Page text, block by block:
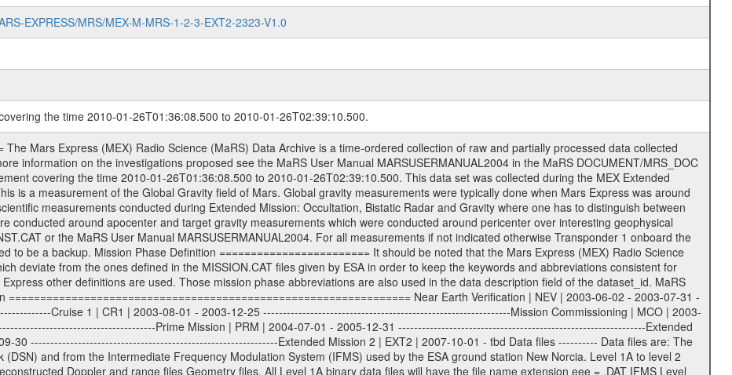
EXPRESS/MRS/MEX-M-MRS-1-2-3-EXT2-2323-V1.0
the time 2010-01-26T01:36:08.500 to 2010-01-26T02:39:10.500.
Extended Mission 1 | EXT1 | 2006-01-01 - 2007-09-30 ---------------------------------------------------------------Extended Mission 2 | EXT2 | 2007-10-01 - tbd Data files ---------- Data files are: The tracking files from Deep Space Network (DSN) and from the Intermediate Frequency Modulation System (IFMS) used by the ESA ground station New Norcia. Level 1A to level 2 data are archived. The predicted and reconstructed Doppler and range files Geometry files. All Level 1A binary data files will have the file name extension eee = .DAT IFMS Level 1A ASCII data files will have the file name extension eee = .RAW Level 1B and 2 tabulated ASCII data files will have the file name extension eee = .TAB Binary data files will have the file name extension .DAT Data levels ---------- It should be noted that these data levels which are also used in the file names and data directories are PSA data levels whereas in the PDS label files CODMAC levels are used. PSA data level | CODMAC level ----------------------------- 1A | 1 1B | 2 2 | 3 Data Set Identifier ------------------- The DATA_SET_ID is a unique alphanumeric identifier for the data sets. It looks something like: XXX-Y-ZZZ-U-VVV-NNNN-WWW Acronym | Description | Example -------------------------------------------------------- XXX | Instrument Host ID | MEX -------------------------------------------------------- Y | Target ID | M (for Mars) or X for | | other like for example | | for sun during solar | | conjunction measurements -------------------------------------------------------- ZZZ | Instrument ID | MRS -------------------------------------------------------- U | Data level (here | 1/2/3 (Data set | CODMAC levels are used) | contains raw, edited | | and calibrated data) --------------------------------------------------------- VVV | MaRS mission phase |MCO | (deviate from the |(for values see above) | mission phases) | --------------------------------------------------------- NNNN | 4 digit sequence number | 0123 | which is identical to | | the Radio Science | | Volume_id | --------------------------------------------------------- WWW | Version number | V1.0 MaRS data were originally archived as volumes rather than data sets. However, ESA PSA does not uses volume but data set. To avoid confusion it was specified that one MaRS data volume is equal one data set. Thus the data set was also assigned a 4 digit sequence number which is identical to the one used in the volume_id. If the data_set_id is known it is automatically specified on which volume the data set is found. VOLUME_ID --------- The VOLUME_ID is a unique alphanumeric identifier for volume. The Volume ID provides a unique identifier for a single MaRS, RSI or VeRa data volume, typically a physical CD-ROM or DVD. The volume ID is also called volume label by the various CDROM recording software packages. The Volume ID is formed using a mission identifier, an instrument identifier of 3 charac- ters, followed by an underscore character, followed by a 4 digit sequence number. In the 4-digit number, the first one represents the volume set, the remaining digits define the range of volumes in the volume set. For Mars Express the first digit is not defined after the kind of measurement (see below for Rosetta and VEX), but after the Mission phase. 0000: Commissioning 1000: Occultation 2000: Gravity 3000: Solar Conjunction 4000: Bistatic Radar 5000: Passive/Active Checkouts 6000: Swing-bys/Fly-bys 7000: Cometary Coma Observations It looks something like: XXXXXX-ZZZZ Acronym | Description | Example ---------------------------------------------------------- XXXXXX | Instrument Host and Instrument ID | MEXMRS ---------------------------------------------------------- ZZZZ | 4 digit sequence number | 0123 Important note: the here defined ESA PSA Volume_Id is not identical with the Radio Science Volume_Id. The Radio Science Volume_Id is a number which is incremented measurement by measurement, independent what kind of measurement was conducted. The Radio Science Volume_Id belonging to one single measurement can be find in the Logbook, loca- ted in the folder DOCUMENT/MRS_DOC. Descriptive files ----------------- Descriptive files contain information in order to support the processing and analysis of data files. The following file types are defined as descriptive files with extension eee = .LBL PDS label files .CFG IFMS configuration .AUX Ancillary files (event files, attitude files, ESOC orbit files, products, SPICE files) .TXT Information (text) files File naming convention ====================== All incoming data files will be renamed and all processed data files will be named after the following file naming convention format. The original file name of the incoming tracking data files will be stored in the according label file as source_product_id. The new PDS compliant file name will be the following: rggttttlll_sss_yydddhhmm_qq.eee Acronym | Description | Examples ============================================================= r | space craft name abbreviation | M | R = Rosetta | | M = Mars Express | | V = Venus Express | ------------------------------------------------------------- gg | Ground station ID: | 43 | | | 00: valid for all ground stations; | | various ground stations or independent | | of ground station or not feasible to | | appoint to a specific ground station or | | complex | | | | DSN complex Canberra: | | --------------------- | | 34 = 34 m BWG (beam waveguide) | | 40 = complex | | 43 = 70 m | | 45 = 34 m HEF (high efficiency) | | | | ESA Cebreros antenna: | | --------------------- | | 62 = 35 m | | | | DSN complex Goldstone: | | ---------------------- | | 10 = complex | | 14 = 70 m | | 15 = 34 m HEF | | 24 = 34 m BWG | | 25 = 34 m BWG | | 26 = 34 m BWG | | 27 = 34 m HSBWG | | | | ESA Kourou antenna: | | ------------------- | | 75 = 15 m | | | | DSN complex Madrid: | | ------------------- | | 54 = 34 m BWG | | 55 = 34 m BWG | | 63 = 70 m | | 65 = 34 m HEF | | 60 = complex | | | | ESA New Norcia antenna: | | ----------------------- | | 32 = 35 m | ------------------------------------------------------------- tttt | data source identifier: | TNF0 | | | Level 1A and 1B: | | ---------------- | | ODF0 = ODF closed loop | | TNF0 = TNF closed loop (L1A) | | T000-T017 = TNF closed loop (L1B) | | ICL1 = IFMS 1 closed loop | | ICL2 = IFMS 2 closed loop | | ICL3 = IFMS RS closed loop | | IOL3 = IFMS RS open loop | | R1Az = RSR block 1A open loop | | R1Bz = RSR block 1B open loop | | R2Az = RSR block 2A open loop | | R2Bz = RSR block 2B open loop | | R3Az = RSR block 3A open loop | | R3Bz = RSR block 3B open loop | | z=1...4 subchannel number | | ESOC = ancillary files from ESOC DDS | | DSN0 = ancillary files from DSN | | SUE0= ancillary and information files | | coming from Stanford University | | center for radar astronomy | | | | Level 2: | | ------- | | UNBW = predicted and reconstructed | | Doppler and range files | | ICL1 = IFMS 1 closed loop | | ICL2 = IFMS 2 closed-loop | | ICL3 = IFMS RS closed-loop | | ODF0 = DSN ODF closed loop file | | T000-T017 = TNF closed loop file | | RSR0 = DSN RSR open loop file | | RSRC = DSN RSR open loop file containing | | data with right circular | | polarization (only solar | | conjunction measurement) | | RSRL = DSN RSR open loop file containing | | data with left circular | | polarization (only solar | | conjunction measurement) | | NAIF = JPL or ESTEC SPICE Kernels | | SUE0 = ancillary information and | | calibration files coming from | | Stanford University center for | | radar astronomy | | GEOM = geometry file | | | --------|------------------------------------------|-------- lll | Data archiving level | L1A | L1A = Level 1A | | L1B = Level 1B | | L02 = Level 2 | | L03 = Level 3 |